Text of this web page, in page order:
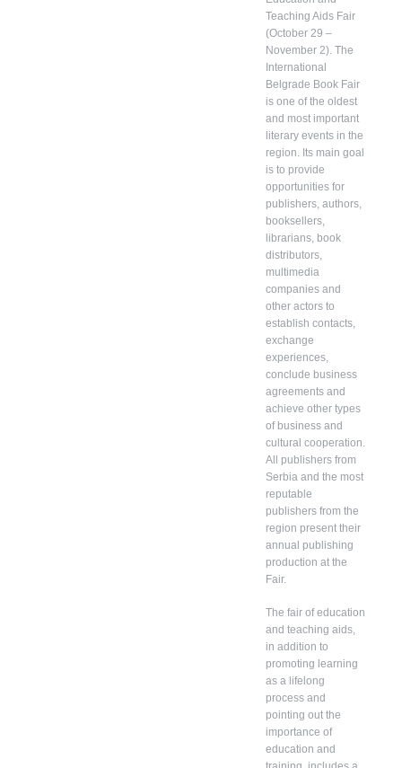
Teaching Aids Fair
(October 29 –
November 2). The
International
Belgrade Book Fair
is one of the oldest
and most important
literary events in the
region. Its main goal
is to provide
opportunities for
publishers, authors,
booksellers,
librarians, book
distributors,
multimedia
companies and
other actors to
establish contacts,
exchange
experiences,
conclude business
agreements and
achieve other types
of business and
cultural cooperation.
All publishers from
Serbia and the most
reputable
publishers from the
region present their
annual publishing
production at the
Fair.
The fair of education
and teaching aids,
in addition to
promoting learning
as a lifelong
process and
pointing out the
importance of
education and